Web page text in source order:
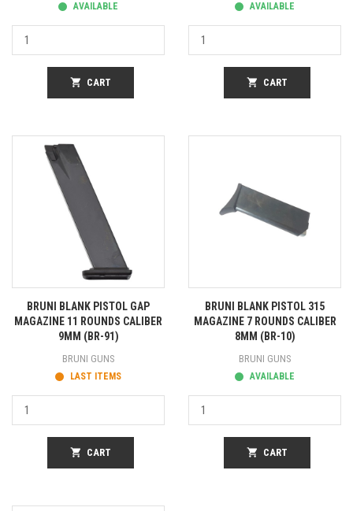
AVAILABLE
shopping_cart CART
AVAILABLE
shopping_cart CART
BRUNI BLANK PISTOL GAP
MAGAZINE 11 ROUNDS CALIBER
9MM (BR-91)
BRUNI GUNS
LAST ITEMS
shopping_cart CART
BRUNI BLANK PISTOL 315
MAGAZINE 7 ROUNDS CALIBER
8MM (BR-10)
BRUNI GUNS
AVAILABLE
shopping_cart CART